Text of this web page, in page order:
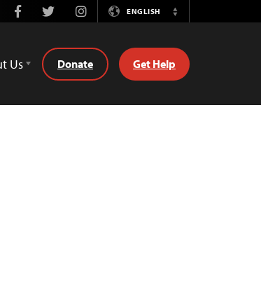
FacebookTwitterInstagramENGLISH
Switch
Us Donate Get Help